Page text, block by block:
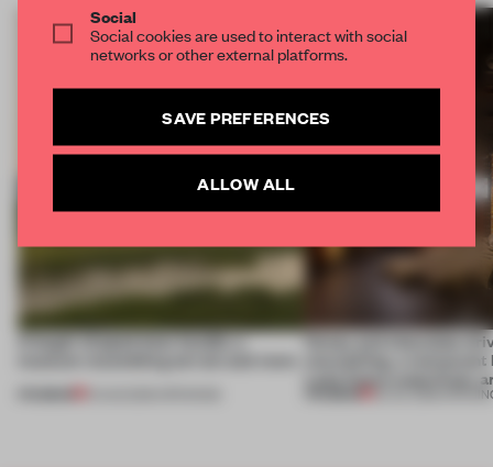
A bagel-shaped door handle, a
museum resembling terrain and more
Honey and chocolate
storytelling, a
Lake Como waterfront,
Social
Social cookies are used to interact with social
networks or other external platforms.
SAVE PREFERENCES
ALLOW ALL